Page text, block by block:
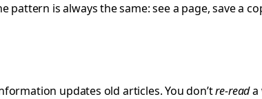
is always the same: see a page, save a
updates old articles. You don’tre-reada